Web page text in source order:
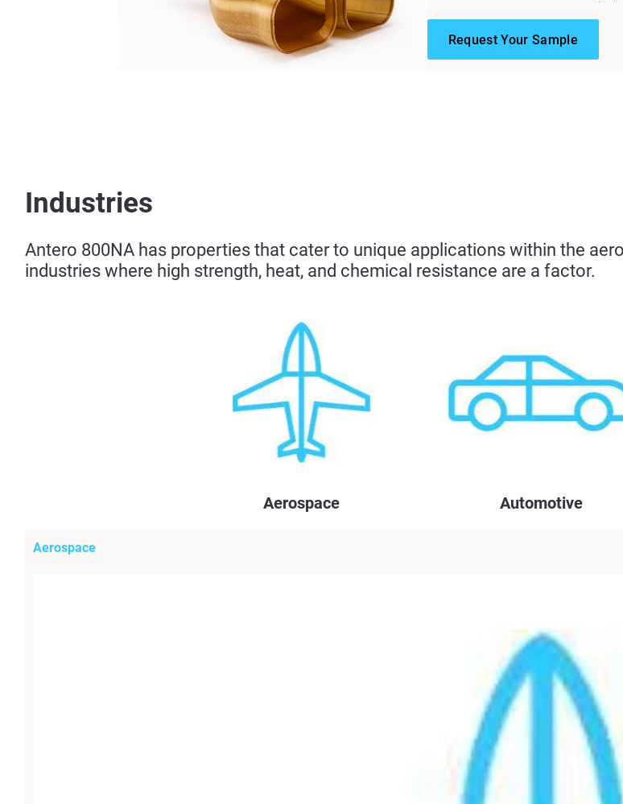
Request Your Sample
Industries
Antero 800NA has properties that cater to unique applications within the
industries where high strength, heat, and chemical resistance are a factor.
Aerospace Automotive
Aerospace